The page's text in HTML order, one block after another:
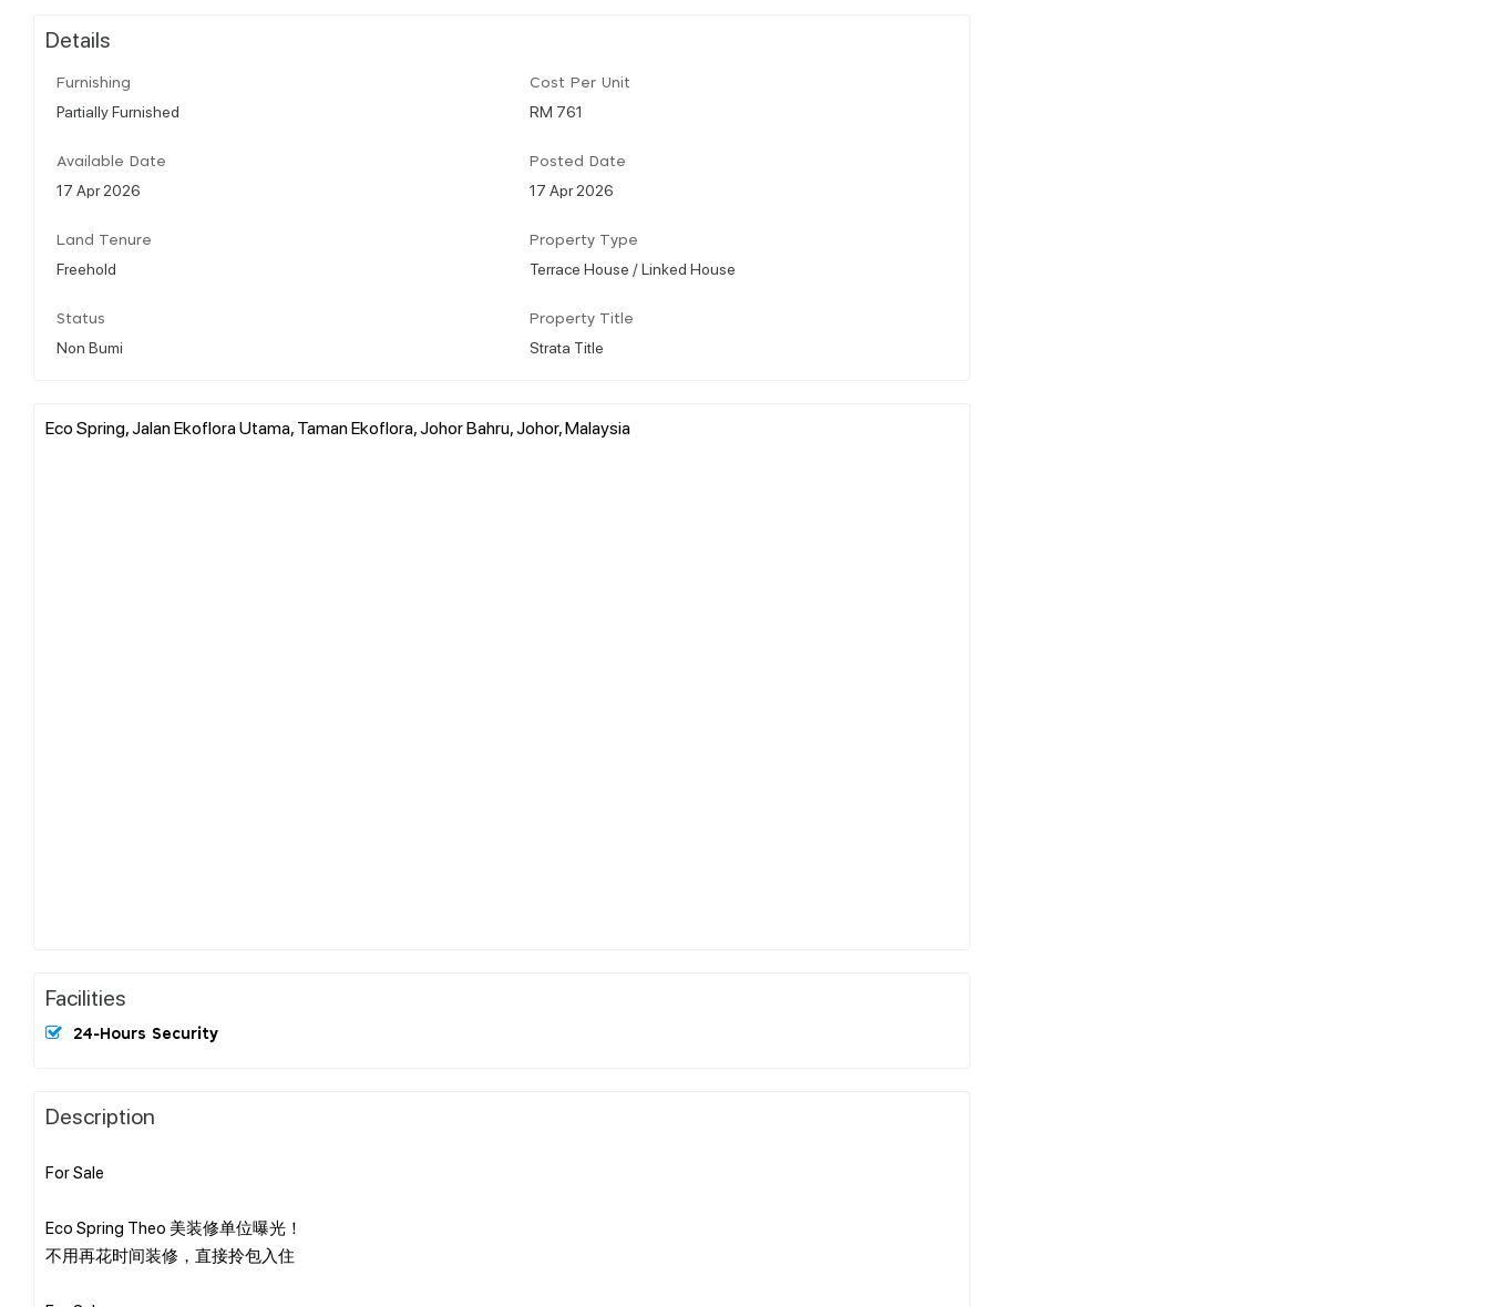
Details
Furnishing
Partially Furnished
Cost Per Unit
RM 761
Available Date
17 Apr 2026
Posted Date
17 Apr 2026
Land Tenure
Freehold
Property Type
Terrace House / Linked House
Status
Non Bumi
Property Title
Strata Title
Eco Spring, Jalan Ekoflora Utama, Taman Ekoflora, Johor Bahru, Johor, Malaysia
Facilities
24-Hours Security
Description
For Sale
Eco Spring Theo 美装修单位曝光！
不用再花时间装修，直接拎包入住